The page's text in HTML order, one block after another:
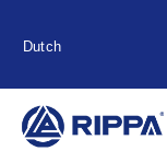
Dutch